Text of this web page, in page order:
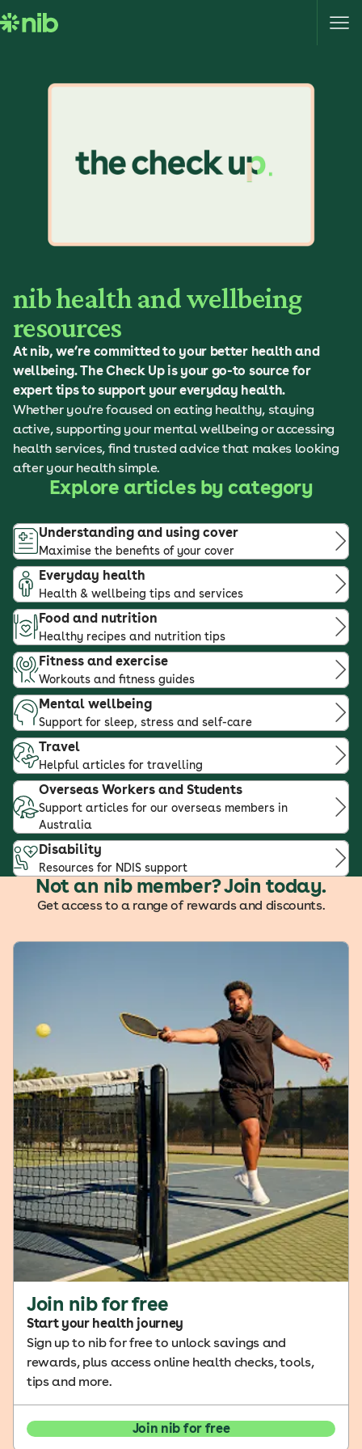
k
nib health and wellbeing
resources
At nib, we’re committed to your better health and
wellbeing. The Check Up is your go-to source for
expert tips to support your everyday health.
Whether you're focused on eating healthy, staying
active, supporting your mental wellbeing or accessing
health services, find trusted advice that makes looking
after your health simple.
Explore articles by category
Understanding and using cover
Maximise the benefits of your cover
Everyday health
Health & wellbeing tips and services
Food and nutrition
Healthy recipes and nutrition tips
Fitness and exercise
Workouts and fitness guides
Mental wellbeing
Support for sleep, stress and self-care
Travel
Helpful articles for travelling
Overseas Workers and Students
Support articles for our overseas members in
Australia
Disability
Resources for NDIS support
Not an nib member? Join today.
Get access to a range of rewards and discounts.
Join nib for free
Start your health journey
Sign up to nib for free to unlock savings and
rewards, plus access online health checks, tools,
tips and more.
Join nib for free